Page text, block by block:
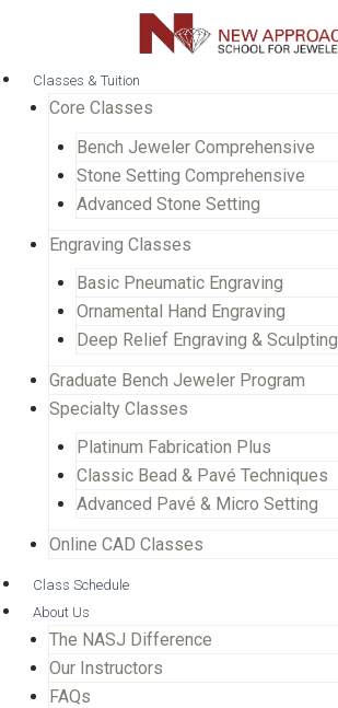
Classes & Tuition
Core Classes
Bench Jeweler Comprehensive
Stone Setting Comprehensive
Advanced Stone Setting
Engraving Classes
Basic Pneumatic Engraving
Ornamental Hand Engraving
Deep Relief Engraving & Sculpting
Graduate Bench Jeweler Program
Specialty Classes
Platinum Fabrication Plus
Classic Bead & Pavé Techniques
Advanced Pavé & Micro Setting
Online CAD Classes
Class Schedule
About Us
The NASJ Difference
Our Instructors
FAQs